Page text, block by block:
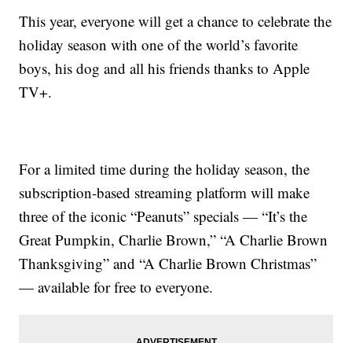
This year, everyone will get a chance to celebrate the
holiday season with one of the world’s favorite
boys, his dog and all his friends thanks to Apple
TV+.
For a limited time during the holiday season, the
subscription-based streaming platform will make
three of the iconic “Peanuts” specials — “It’s the
Great Pumpkin, Charlie Brown,” “A Charlie Brown
Thanksgiving” and “A Charlie Brown Christmas”
— available for free to everyone.